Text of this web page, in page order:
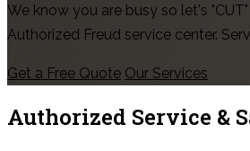
We know you are busy so let's
Authorized Freud service center.
Get a Free Quote Our Services
Authorized Service &